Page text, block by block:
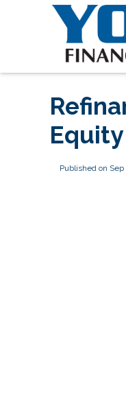
Equity
Published on Sep